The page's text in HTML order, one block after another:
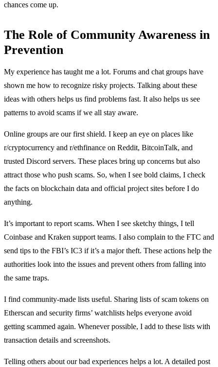
chances come up.
The Role of Community Awareness in
Prevention
My experience has taught me a lot. Forums and chat groups have
shown me how to recognize risky projects. Talking about these
ideas with others helps us find problems fast. It also helps us see
patterns to avoid scams if we all stay aware.
Online groups are our first shield. I keep an eye on places like
r/cryptocurrency and r/ethfinance on Reddit, BitcoinTalk, and
trusted Discord servers. These places bring up concerns but also
attract those who push scams. So, when I see bold claims, I check
the facts on blockchain data and official project sites before I do
anything.
It’s important to report scams. When I see sketchy things, I tell
Coinbase and Kraken support teams. I also complain to the FTC and
send tips to the FBI’s IC3 if it’s a major theft. These actions help the
authorities look into the issues and prevent others from falling into
the same traps.
I find community-made lists useful. Sharing lists of scam tokens on
Etherscan and security firms’ watchlists helps everyone avoid
getting scammed again. Whenever possible, I add to these lists with
transaction details and screenshots.
Telling others about our bad experiences helps a lot. A detailed post